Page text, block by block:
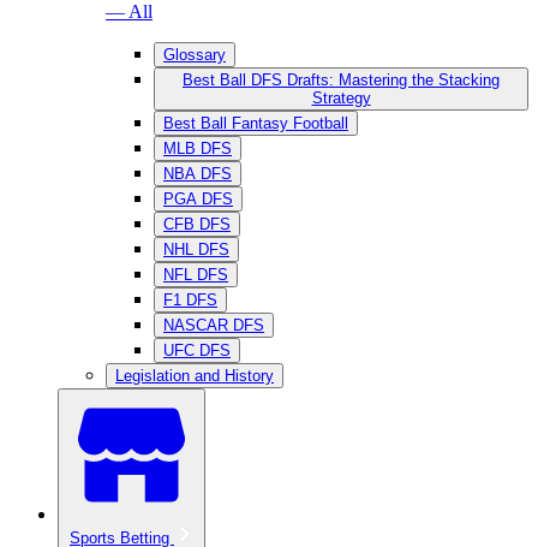
— All
Glossary
Best Ball DFS Drafts: Mastering the Stacking
Strategy
Best Ball Fantasy Football
MLB DFS
NBA DFS
PGA DFS
CFB DFS
NHL DFS
NFL DFS
F1 DFS
NASCAR DFS
UFC DFS
Legislation and History
Sports Betting